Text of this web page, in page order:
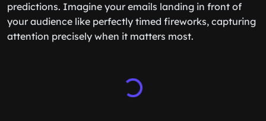
predictions. Imagine your emails landing in front of
your audience like perfectly timed fireworks, capturing
attention precisely when it matters most.